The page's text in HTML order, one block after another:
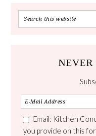
NEVER
Email: Kitchen
you provide on this